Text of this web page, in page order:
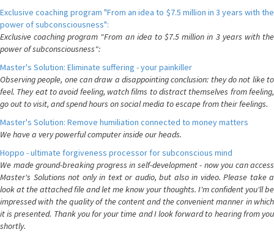
Exclusive coaching program "From an idea to $7.5 million in 3 years with the
power of subconsciousness":
Exclusive coaching program "From an idea to $7.5 million in 3 years with the
power of subconsciousness":
Master's Solution: Eliminate suffering - your painkiller
Observing people, one can draw a disappointing conclusion: they do not like to
feel. They eat to avoid feeling, watch films to distract themselves from feeling,
go out to visit, and spend hours on social media to escape from their feelings.
Master's Solution: Remove humiliation connected to money matters
We have a very powerful computer inside our heads.
Hoppo - ultimate forgiveness processor for subconscious mind
We made ground-breaking progress in self-development - now you can access
Master's Solutions not only in text or audio, but also in video. Please take a
look at the attached file and let me know your thoughts. I'm confident you'll be
impressed with the quality of the content and the convenient manner in which
it is presented. Thank you for your time and I look forward to hearing from you
shortly.